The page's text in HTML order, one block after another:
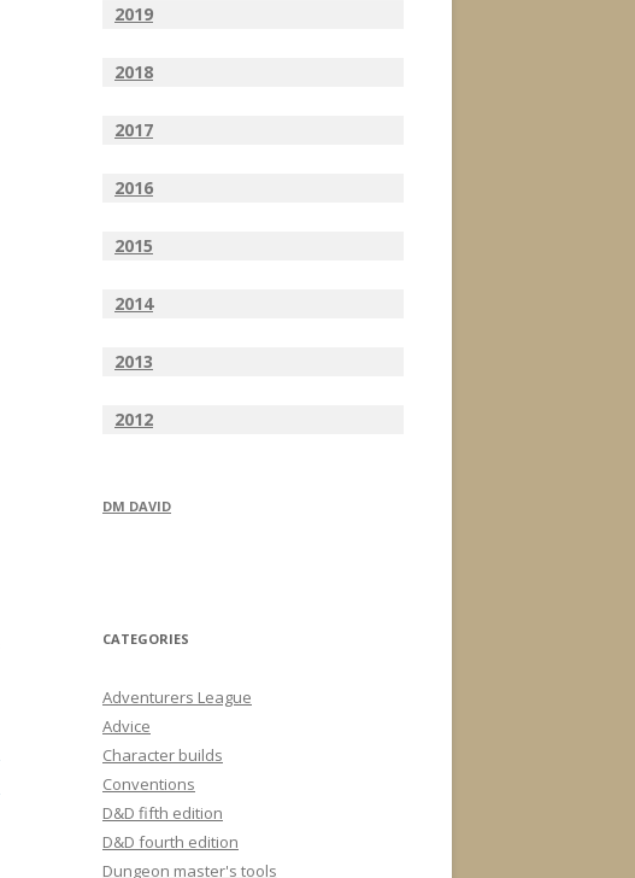
2019
2018
2017
2016
2015
2014
2013
2012
DM DAVID
CATEGORIES
Adventurers League
Advice
Character builds
Conventions
D&D fifth edition
D&D fourth edition
Dungeon master's tools